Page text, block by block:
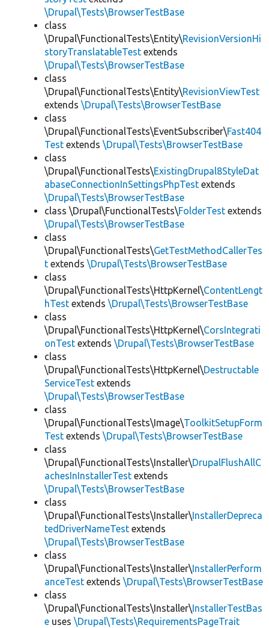
\Drupal\Tests\BrowserTestBase
class
\Drupal\FunctionalTests\Entity\RevisionVersionHi
storyTranslatableTest extends
\Drupal\Tests\BrowserTestBase
class
\Drupal\FunctionalTests\Entity\RevisionViewTest
extends \Drupal\Tests\BrowserTestBase
class
\Drupal\FunctionalTests\EventSubscriber\Fast404
Test extends \Drupal\Tests\BrowserTestBase
class
\Drupal\FunctionalTests\ExistingDrupal8StyleDat
abaseConnectionInSettingsPhpTest extends
\Drupal\Tests\BrowserTestBase
class \Drupal\FunctionalTests\FolderTest extends
\Drupal\Tests\BrowserTestBase
class
\Drupal\FunctionalTests\GetTestMethodCallerTes
t extends \Drupal\Tests\BrowserTestBase
class
\Drupal\FunctionalTests\HttpKernel\ContentLengt
hTest extends \Drupal\Tests\BrowserTestBase
class
\Drupal\FunctionalTests\HttpKernel\CorsIntegrati
onTest extends \Drupal\Tests\BrowserTestBase
class
\Drupal\FunctionalTests\HttpKernel\Destructable
ServiceTest extends
\Drupal\Tests\BrowserTestBase
class
\Drupal\FunctionalTests\Image\ToolkitSetupForm
Test extends \Drupal\Tests\BrowserTestBase
class
\Drupal\FunctionalTests\Installer\DrupalFlushAllC
achesInInstallerTest extends
\Drupal\Tests\BrowserTestBase
class
\Drupal\FunctionalTests\Installer\InstallerDepreca
tedDriverNameTest extends
\Drupal\Tests\BrowserTestBase
class
\Drupal\FunctionalTests\Installer\InstallerPerform
anceTest extends \Drupal\Tests\BrowserTestBase
class
\Drupal\FunctionalTests\Installer\InstallerTestBas
e uses \Drupal\Tests\RequirementsPageTrait